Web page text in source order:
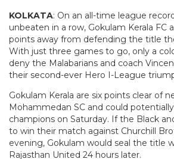
KOLKATA: On an all-time league
unbeaten in a row, Gokulam Kerala FC
points away from defending the title
With just three games to go, only a
deny the Malabarians and coach
their second-ever Hero I-League
Gokulam Kerala are six points clear of
Mohammedan SC and could
champions on Saturday. If the Black
to win their match against Churchill
evening, Gokulam would seal the title
Rajasthan United 24 hours later.